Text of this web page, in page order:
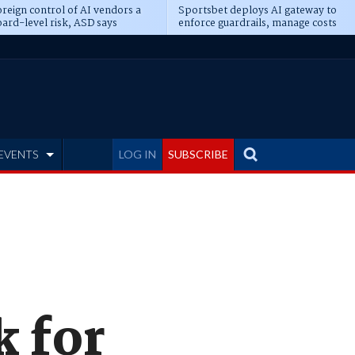
control of AI vendors a
level risk, ASD says
Sportsbet deploys AI gateway to
enforce guardrails, manage costs
LOG IN SUBSCRIBE